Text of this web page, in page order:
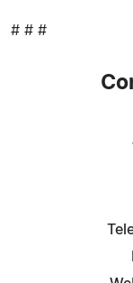
# # #